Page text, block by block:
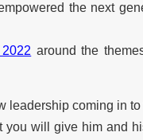
the next
around the
leadership coming in
will give him and